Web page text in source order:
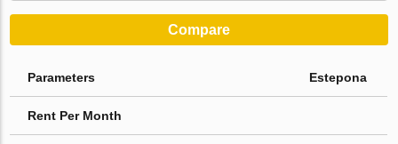
Compare
Parameters Estepona
Rent Per Month